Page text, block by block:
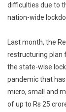
difficulties due to
nation-wide
Last month, the
restructuring plan
the state-wise
pandemic that has
micro, small and
of up to Rs 25